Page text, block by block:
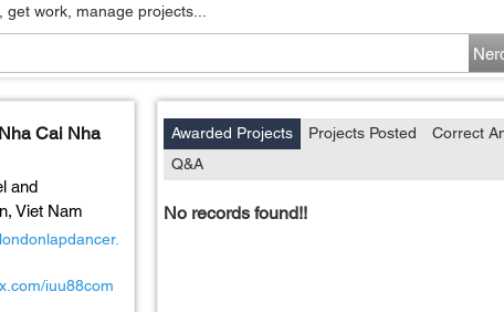
work, manage projects...
Cai Nha
and
Viet Nam
iuu88com
Awarded Projects Projects Posted Correct
Q&A
No records found!!